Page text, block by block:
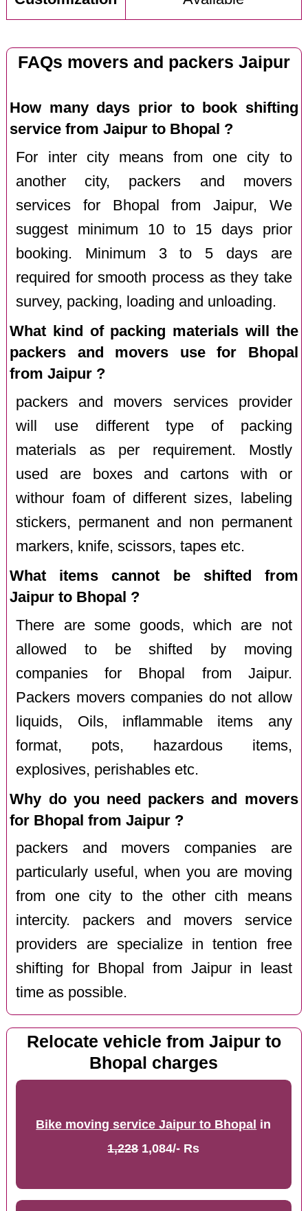
FAQs movers and packers Jaipur
How many days prior to book shifting
service from Jaipur to Bhopal ?
For inter city means from one city to
another city, packers and movers
services for Bhopal from Jaipur, We
suggest minimum 10 to 15 days prior
booking. Minimum 3 to 5 days are
required for smooth process as they take
survey, packing, loading and unloading.
What kind of packing materials will the
packers and movers use for Bhopal
from Jaipur ?
packers and movers services provider
will use different type of packing
materials as per requirement. Mostly
used are boxes and cartons with or
withour foam of different sizes, labeling
stickers, permanent and non permanent
markers, knife, scissors, tapes etc.
What items cannot be shifted from
Jaipur to Bhopal ?
There are some goods, which are not
allowed to be shifted by moving
companies for Bhopal from Jaipur.
Packers movers companies do not allow
liquids, Oils, inflammable items any
format, pots, hazardous items,
explosives, perishables etc.
Why do you need packers and movers
for Bhopal from Jaipur ?
packers and movers companies are
particularly useful, when you are moving
from one city to the other cith means
intercity. packers and movers service
providers are specialize in tention free
shifting for Bhopal from Jaipur in least
time as possible.
Relocate vehicle from Jaipur to
Bhopal charges
Bike moving service Jaipur to Bhopal in
1,2281,084/- Rs